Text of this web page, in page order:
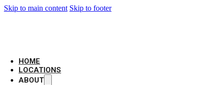
Skip to main content Skip to footer
HOME
LOCATIONS
ABOUT